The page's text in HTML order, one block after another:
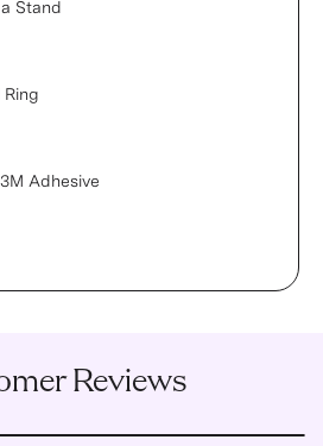
Stand
Ring
Adhesive
Reviews